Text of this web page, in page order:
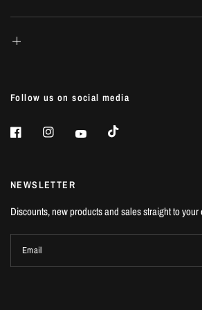
Follow us on social media
NEWSLETTER
Discounts, new products and sales straight to your
Email